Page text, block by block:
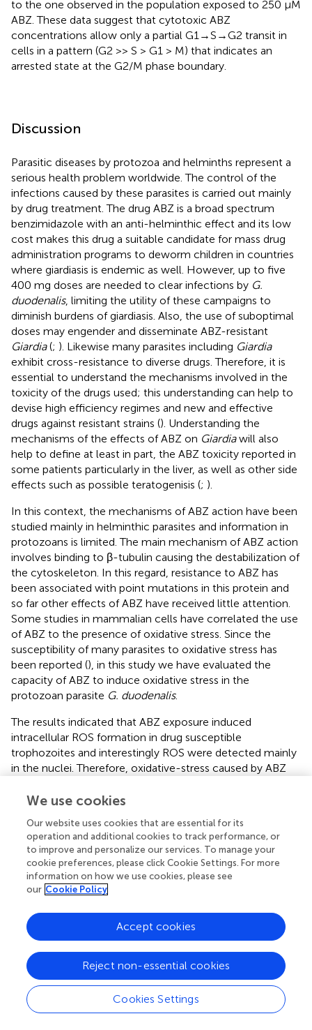
to the one observed in the population exposed to 250 μM
ABZ. These data suggest that cytotoxic ABZ
concentrations allow only a partial G1→S→G2 transit in
cells in a pattern (G2 >> S > G1 > M) that indicates an
arrested state at the G2/M phase boundary.
Discussion
Parasitic diseases by protozoa and helminths represent a
serious health problem worldwide. The control of the
infections caused by these parasites is carried out mainly
by drug treatment. The drug ABZ is a broad spectrum
benzimidazole with an anti-helminthic effect and its low
cost makes this drug a suitable candidate for mass drug
administration programs to deworm children in countries
where giardiasis is endemic as well. However, up to five
400 mg doses are needed to clear infections by G.
duodenalis, limiting the utility of these campaigns to
diminish burdens of giardiasis. Also, the use of suboptimal
doses may engender and disseminate ABZ-resistant
Giardia(; ). Likewise many parasites including Giardia
exhibit cross-resistance to diverse drugs. Therefore, it is
essential to understand the mechanisms involved in the
toxicity of the drugs used; this understanding can help to
devise high efficiency regimes and new and effective
drugs against resistant strains (). Understanding the
mechanisms of the effects of ABZ on Giardiawill also
help to define at least in part, the ABZ toxicity reported in
some patients particularly in the liver, as well as other side
effects such as possible teratogenisis (; ).
In this context, the mechanisms of ABZ action have been
studied mainly in helminthic parasites and information in
protozoans is limited. The main mechanism of ABZ action
involves binding to β-tubulin causing the destabilization of
the cytoskeleton. In this regard, resistance to ABZ has
been associated with point mutations in this protein and
so far other effects of ABZ have received little attention.
Some studies in mammalian cells have correlated the use
of ABZ to the presence of oxidative stress. Since the
susceptibility of many parasites to oxidative stress has
been reported (), in this study we have evaluated the
capacity of ABZ to induce oxidative stress in the
protozoan parasite G. duodenalis.
The results indicated that ABZ exposure induced
intracellular ROS formation in drug susceptible
trophozoites and interestingly ROS were detected mainly
in the nuclei. Therefore, oxidative-stress caused by ABZ
An important aspect to be addressed in future studies is to
mechanisms inducing their formation.
Since ABZ cytotoxicity was herein related to oxidative
stress, another pro-oxidant molecule (H 2 2
evaluated. Of note, a partial degree of cross-resistance to
suggesting that similar antioxidant responses may be
induced by each compound. This correlation between
drug resistance and antioxidant response has also been
suggested in drug resistantLeishmaniastrains (
other pathogens such asPlasmodiumandPseudomonas
). The phenomenon of cross-resistance in
different drugs including metronidazole and ABZ has
We use cookies
Our website uses cookies that are essential for its
operation and additional cookies to track performance, or
to improve and personalize our services. To manage your
cookie preferences, please click Cookie Settings. For more
information on how we use cookies, please see
our Cookie Policy
Cookies Settings
Reject non-essential cookies
Accept cookies